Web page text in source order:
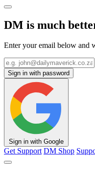
DM is much
Enter your email below and
Sign in with password
Sign in with Google
Get Support DM Shop